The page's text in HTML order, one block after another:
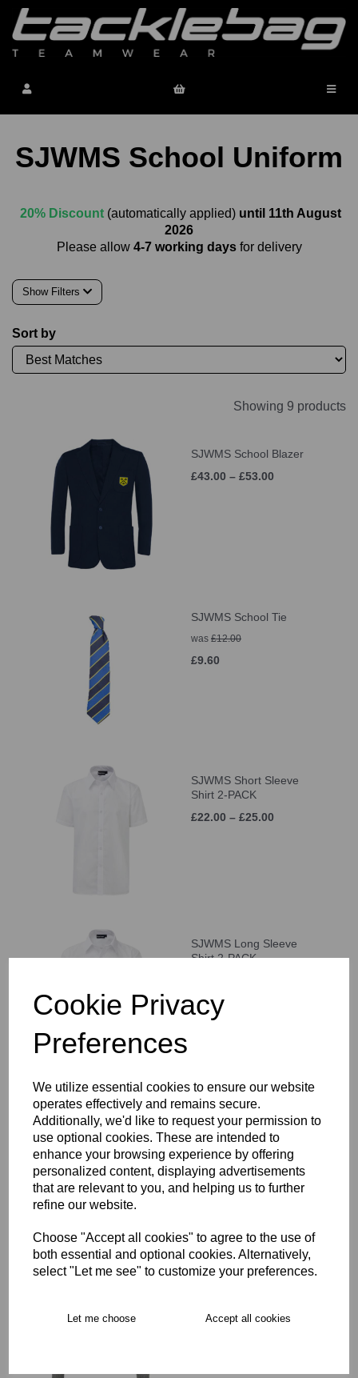
Cookie Privacy
Preferences
We utilize essential cookies to ensure our website
operates effectively and remains secure.
Additionally, we'd like to request your permission to
use optional cookies. These are intended to
enhance your browsing experience by offering
personalized content, displaying advertisements
that are relevant to you, and helping us to further
refine our website.
Choose "Accept all cookies" to agree to the use of
both essential and optional cookies. Alternatively,
select "Let me see" to customize your preferences.
Let me choose Accept all cookies
SJWMS School Uniform
20% Discount (automatically applied) until 11th August
2026
Please allow 4-7 working daysfor delivery
Show Filters
Sort by
Showing 9 products
SJWMS School Blazer
£43.00 – £53.00
SJWMS School Tie
was £12.00
£9.60
SJWMS Short Sleeve
Shirt 2-PACK
£22.00 – £25.00
SJWMS Long Sleeve
Shirt 2-PACK
SJWMS Slim Fit Trouser
£22.00 – £25.00
SJWMS V-Neck Sweater